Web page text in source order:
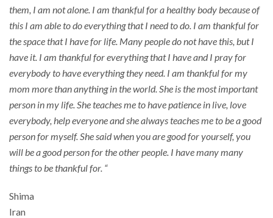
them, I am not alone. I am thankful for a healthy body because of
this I am able to do everything that I need to do. I am thankful for
the space that I have for life. Many people do not have this, but I
have it. I am thankful for everything that I have and I pray for
everybody to have everything they need. I am thankful for my
mom more than anything in the world. She is the most important
person in my life. She teaches me to have patience in live, love
everybody, help everyone and she always teaches me to be a good
person for myself. She said when you are good for yourself, you
will be a good person for the other people. I have many many
things to be thankful for. “
Shima
Iran